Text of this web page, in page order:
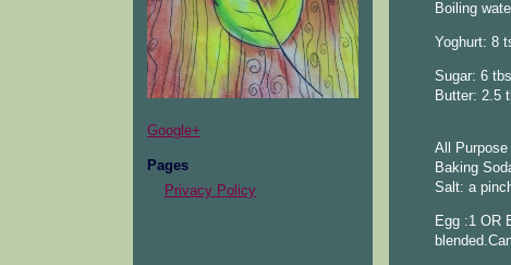
Google+
Pages
Privacy Policy
Boiling
Yoghurt: 8
Sugar: 6
Butter: 2.5
All
Baking
Salt: a
Egg :1 OR